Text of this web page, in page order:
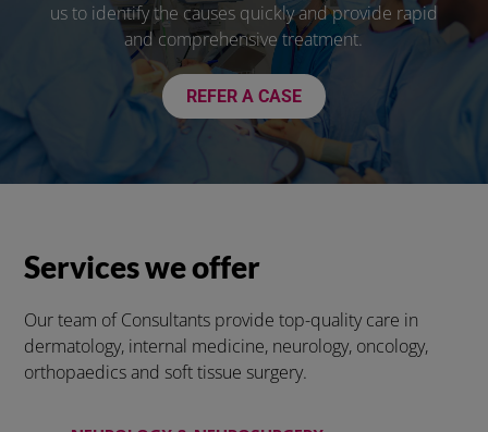
us to identify the causes quickly and provide rapid
and comprehensive treatment.
REFER A CASE
Services we offer
Our team of Consultants provide top-quality care in
dermatology, internal medicine, neurology, oncology,
orthopaedics and soft tissue surgery.